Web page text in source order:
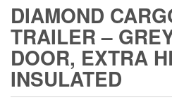
DIAMOND
TRAILER –
DOOR, EXTRA
INSULATED